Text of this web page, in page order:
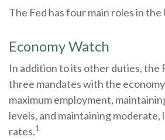
The Fed has four main roles in the
Economy Watch
In addition to its other duties, the
three mandates with the
maximum employment,
levels, and maintaining
rates.1